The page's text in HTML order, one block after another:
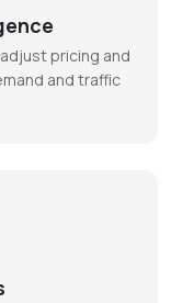
pricing and
and traffic